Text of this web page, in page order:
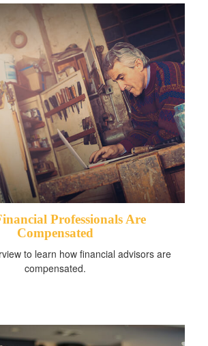
Professionals Are
Compensated
to learn how financial advisors are
compensated.